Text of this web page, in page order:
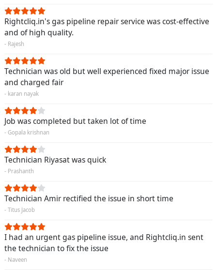
Rightcliq.in's gas pipeline repair service was cost-effective
and of high quality.
- Rajesh
Technician was old but well experienced fixed major issue
and charged fair
- karan nayak
Job was completed but taken lot of time
- Gopala krishnan
Technician Riyasat was quick
- Prashanth
Technician Amir rectified the issue in short time
- Titus Jacob
I had an urgent gas pipeline issue, and Rightcliq.in sent
the technician to fix the issue
- Naveen